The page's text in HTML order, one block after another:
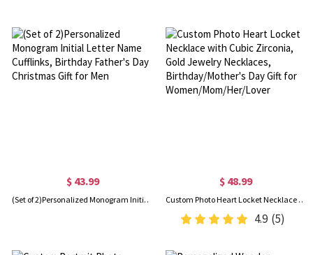
$ 43.99
(Set of 2)Personalized Monogram Initial Letter Name Cufflinks, Birthday Father's Day Christmas Gift for Men
$ 48.99
Custom Photo Heart Locket Necklace with Cubic Zirconia, Gold Jewelry Necklaces, Birthday/Mother's Day Gift for Women/Mom/Her/Lover
4.9 (5)